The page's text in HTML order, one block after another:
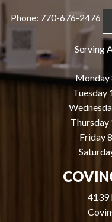
Phone: 770-676-2476
Serving
Monday
Tuesday
Friday
4139